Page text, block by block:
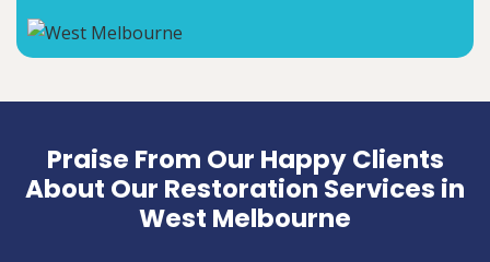
Praise From Our Happy Clients
About Our Restoration Services in
West Melbourne